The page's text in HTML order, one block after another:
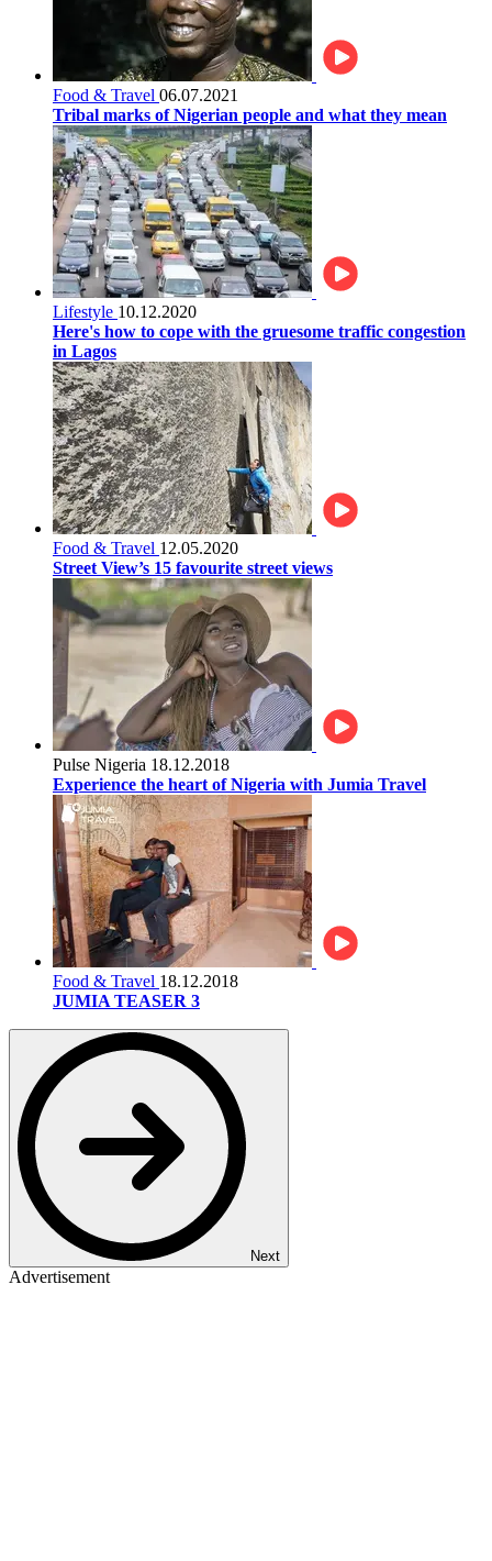
Food & Travel 06.07.2021
Tribal marks of Nigerian people and what they mean
Lifestyle 10.12.2020
Here's how to cope with the gruesome traffic congestion
in Lagos
Food & Travel 12.05.2020
Street View’s 15 favourite street views
Pulse Nigeria 18.12.2018
Experience the heart of Nigeria with Jumia Travel
Food & Travel 18.12.2018
JUMIA TEASER 3
Next
Advertisement